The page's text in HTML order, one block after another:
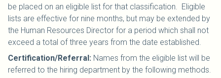
be placed on an eligible list for that classification. Eligible
lists are effective for nine months, but may be extended by
the Human Resources Director for a period which shall not
exceed a total of three years from the date established.
Certification/Referral: Names from the eligible list will be
referred to the hiring department by the following methods.